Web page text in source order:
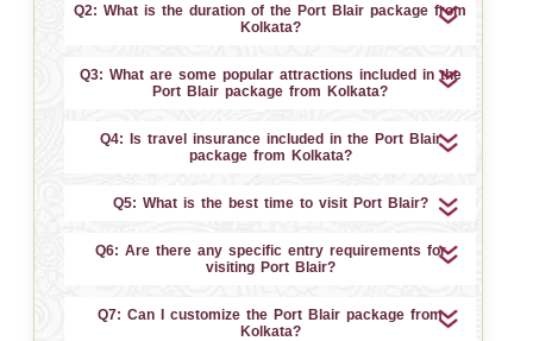
Q2: What is the duration of the Port Blair package from
Kolkata?
Q3: What are some popular attractions included in the
Port Blair package from Kolkata?
Q4: Is travel insurance included in the Port Blair
package from Kolkata?
Q5: What is the best time to visit Port Blair?
Q6: Are there any specific entry requirements for
visiting Port Blair?
Q7: Can I customize the Port Blair package from
Kolkata?